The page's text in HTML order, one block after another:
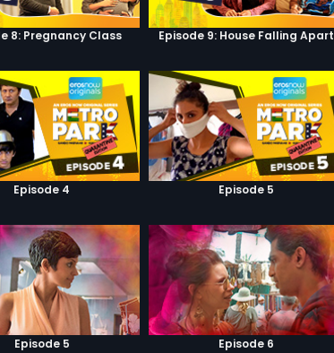
8: Pregnancy Class Episode 9: House Falling Apart
Episode 4 Episode 5
Episode 5 Episode 6